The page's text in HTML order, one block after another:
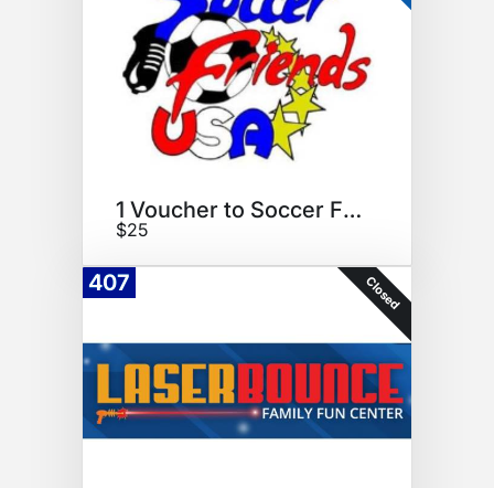
1 Voucher to Soccer Friends
$25
407 Closed